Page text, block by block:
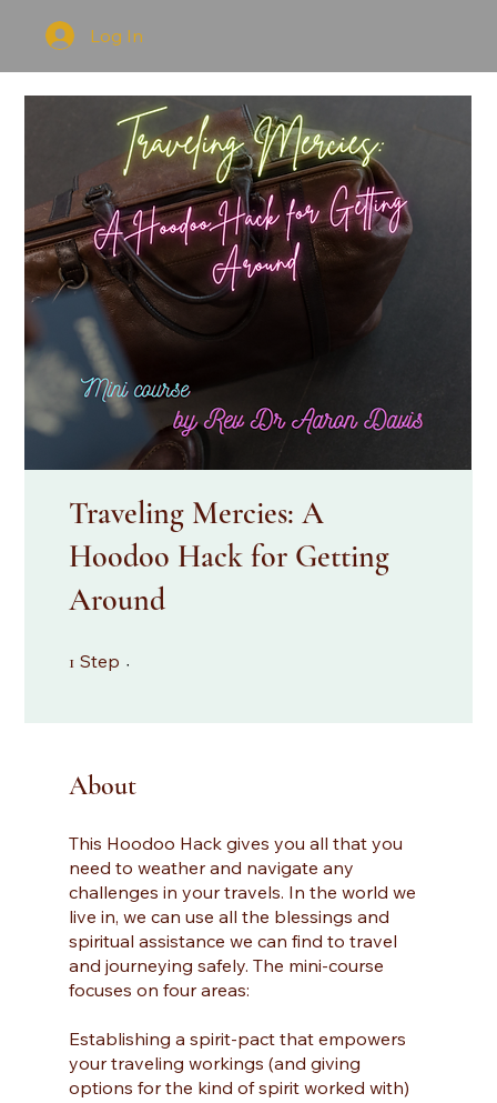
Log In
Traveling Mercies: A
Hoodoo Hack for Getting
Around
1 Step
About
This Hoodoo Hack gives you all that you
need to weather and navigate any
challenges in your travels. In the world we
live in, we can use all the blessings and
spiritual assistance we can find to travel
and journeying safely. The mini-course
focuses on four areas:
Establishing a spirit-pact that empowers
your traveling workings (and giving
options for the kind of spirit worked with)